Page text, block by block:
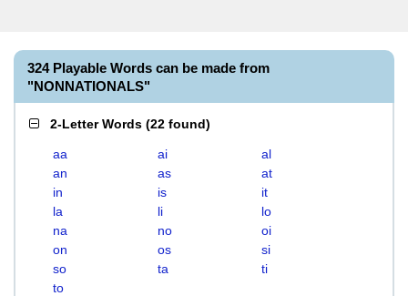
324 Playable Words can be made from
"NONNATIONALS"
2-Letter Words (22 found)
aa ai
al
an
as
at
in
is
it
la
li
lo
na
no
oi
on
os
si
so
ta
ti
to